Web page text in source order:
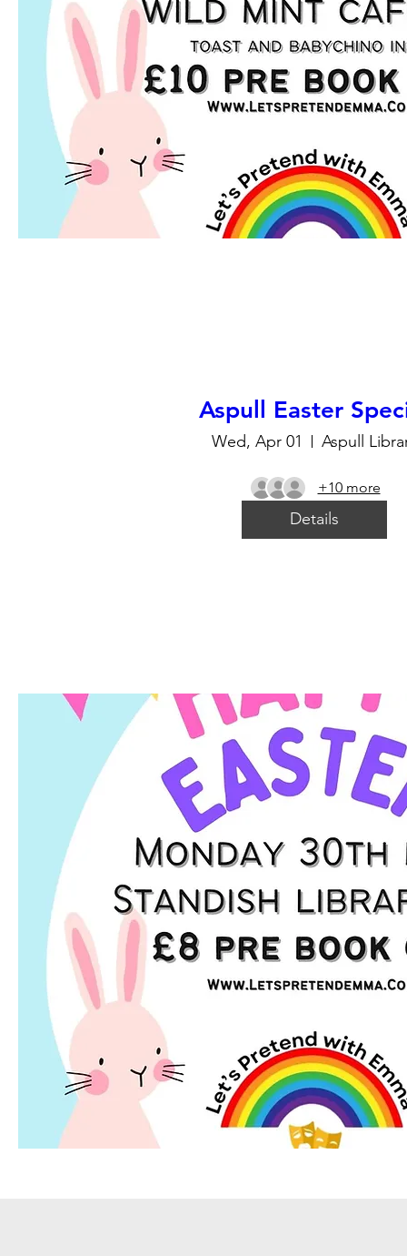
Aspull Easter
Wed, Apr 01 Aspull
+10 more
Details